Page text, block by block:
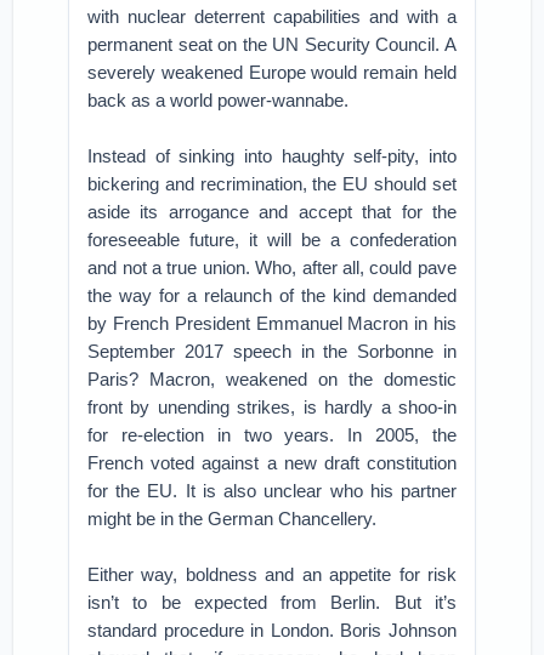
with nuclear deterrent capabilities and with a
permanent seat on the UN Security Council. A
severely weakened Europe would remain held
back as a world power-wannabe.
Instead of sinking into haughty self-pity, into
bickering and recrimination, the EU should set
aside its arrogance and accept that for the
foreseeable future, it will be a confederation
and not a true union. Who, after all, could pave
the way for a relaunch of the kind demanded
by French President Emmanuel Macron in his
September 2017 speech in the Sorbonne in
Paris? Macron, weakened on the domestic
front by unending strikes, is hardly a shoo-in
for re-election in two years. In 2005, the
French voted against a new draft constitution
for the EU. It is also unclear who his partner
might be in the German Chancellery.
Either way, boldness and an appetite for risk
isn’t to be expected from Berlin. But it’s
standard procedure in London. Boris Johnson